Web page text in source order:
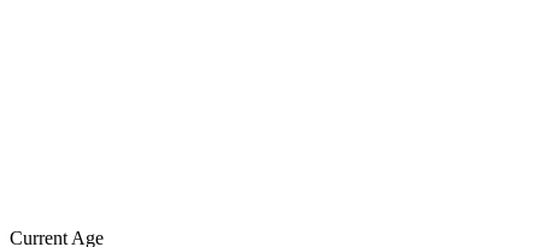
Current Age